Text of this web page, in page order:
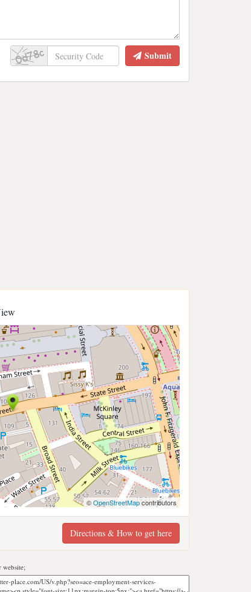
Submit
©OpenStreetMapcontributors
Directions & How to get here
website;